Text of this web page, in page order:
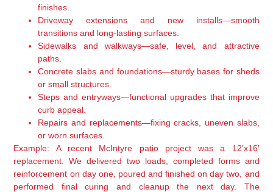
finishes.
Driveway extensions and new installs—smooth
transitions and long-lasting surfaces.
Sidewalks and walkways—safe, level, and attractive
paths.
Concrete slabs and foundations—sturdy bases for sheds
or small structures.
Steps and entryways—functional upgrades that improve
curb appeal.
Repairs and replacements—fixing cracks, uneven slabs,
or worn surfaces.
Example: A recent McIntyre patio project was a 12’x16′
replacement. We delivered two loads, completed forms and
reinforcement on day one, poured and finished on day two, and
performed final curing and cleanup the next day. The